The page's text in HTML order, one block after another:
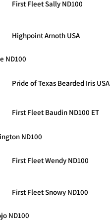
First Fleet Sally ND100
Highpoint Arnoth USA
ND100
Pride of Texas Bearded Iris USA
First Fleet Baudin ND100 ET
ND100
First Fleet Wendy ND100
First Fleet Snowy ND100
ND100